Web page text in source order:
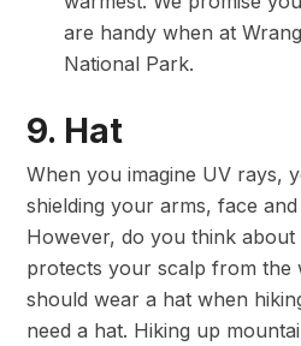
are handy when at
National Park.
9. Hat
When you imagine UV rays,
shielding your arms, face
However, do you think
protects your scalp from the
should wear a hat when
need a hat. Hiking up